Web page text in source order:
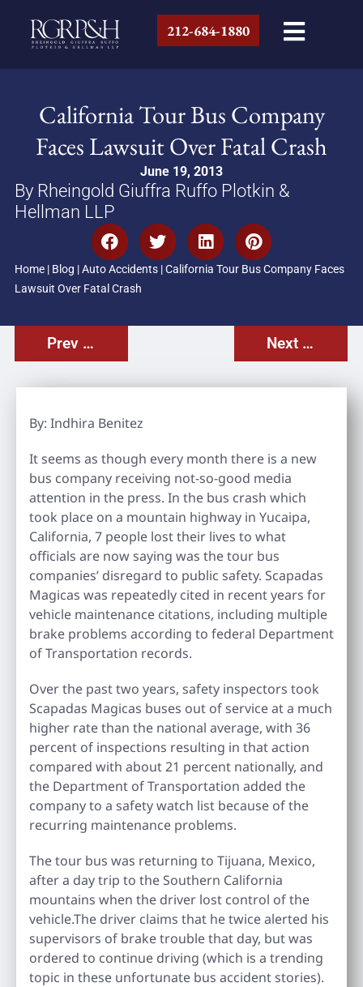
212-684-1880
California Tour Bus Company
Faces Lawsuit Over Fatal Crash
June 19, 2013
By Rheingold Giuffra Ruffo Plotkin &
Hellman LLP
Home| Blog |Auto Accidents|California Tour Bus Company Faces
Lawsuit Over Fatal Crash
Prev Post Next Post
By: Indhira Benitez
It seems as though every month there is a new
bus company receiving not-so-good media
attention in the press. In the bus crash which
took place on a mountain highway in Yucaipa,
California, 7 people lost their lives to what
officials are now saying was the tour bus
companies’ disregard to public safety. Scapadas
Magicas was repeatedly cited in recent years for
vehicle maintenance citations, including multiple
brake problems according to federal Department
of Transportation records.
Over the past two years, safety inspectors took
Scapadas Magicas buses out of service at a much
higher rate than the national average, with 36
percent of inspections resulting in that action
compared with about 21 percent nationally, and
the Department of Transportation added the
company to a safety watch list because of the
recurring maintenance problems.
The tour bus was returning to Tijuana, Mexico,
after a day trip to the Southern California
mountains when the driver lost control of the
vehicle.The driver claims that he twice alerted his
supervisors of brake trouble that day, but was
ordered to continue driving (which is a trending
topic in these unfortunate bus accident stories).